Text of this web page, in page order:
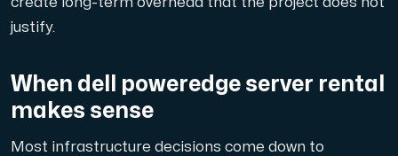
Maximal prestanda med våra dedikerade AMD-servrar —
Dell PowerEdge
create long-term overhead that the project does not
justify.
When dell poweredge server rental
makes sense
Most infrastructure decisions come down to